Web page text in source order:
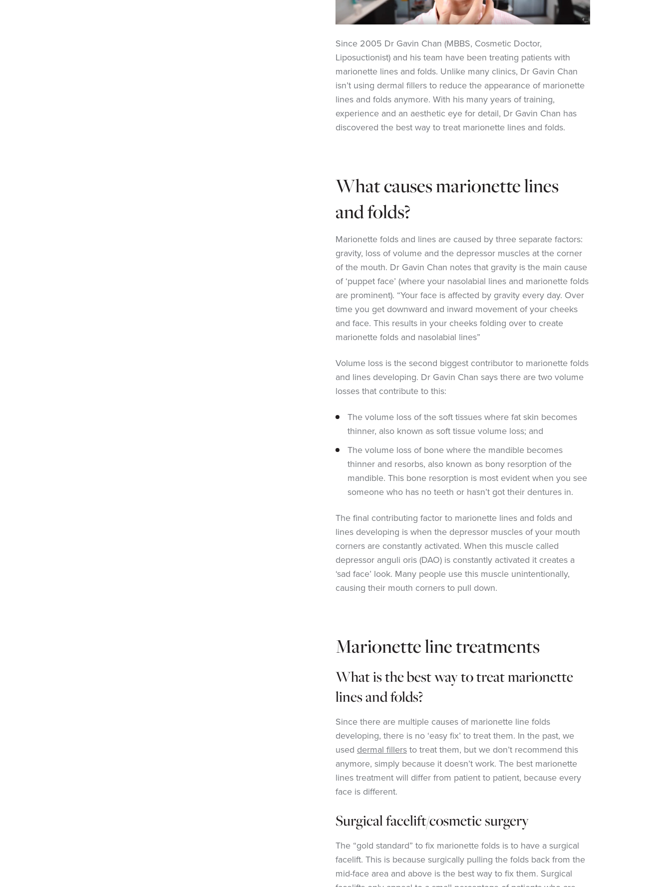
Since 2005 Dr Gavin Chan (MBBS, Cosmetic Doctor,
Liposuctionist) and his team have been treating patients with
marionette lines and folds. Unlike many clinics, Dr Gavin Chan
isn’t using dermal fillers to reduce the appearance of marionette
lines and folds anymore. With his many years of training,
experience and an aesthetic eye for detail, Dr Gavin Chan has
discovered the best way to treat marionette lines and folds.
What causes marionette lines
and folds?
Marionette folds and lines are caused by three separate factors:
gravity, loss of volume and the depressor muscles at the corner
of the mouth. Dr Gavin Chan notes that gravity is the main cause
of ‘puppet face’ (where your nasolabial lines and marionette folds
are prominent). “Your face is affected by gravity every day. Over
time you get downward and inward movement of your cheeks
and face. This results in your cheeks folding over to create
marionette folds and nasolabial lines”
Volume loss is the second biggest contributor to marionette folds
and lines developing. Dr Gavin Chan says there are two volume
losses that contribute to this:
The volume loss of the soft tissues where fat skin becomes
thinner, also known as soft tissue volume loss; and
The volume loss of bone where the mandible becomes
thinner and resorbs, also known as bony resorption of the
mandible. This bone resorption is most evident when you see
someone who has no teeth or hasn’t got their dentures in.
The final contributing factor to marionette lines and folds and
lines developing is when the depressor muscles of your mouth
corners are constantly activated. When this muscle called
depressor anguli oris (DAO) is constantly activated it creates a
‘sad face’ look. Many people use this muscle unintentionally,
causing their mouth corners to pull down.
Marionette line treatments
What is the best way to treat marionette
lines and folds?
Since there are multiple causes of marionette line folds
developing, there is no ‘easy fix’ to treat them. In the past, we
used dermal fillersto treat them, but we don’t recommend this
anymore, simply because it doesn’t work. The best marionette
lines treatment will differ from patient to patient, because every
face is different.
Surgical facelift/cosmetic surgery
The “gold standard” to fix marionette folds is to have a surgical
facelift. This is because surgically pulling the folds back from the
mid-face area and above is the best way to fix them. Surgical